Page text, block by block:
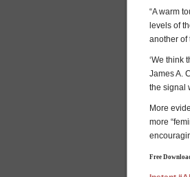
“A warm
levels of
another of
‘We think
James A.
the signal
More
more
Free